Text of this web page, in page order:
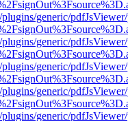
generic/
generic/
generic/
generic/
generic/